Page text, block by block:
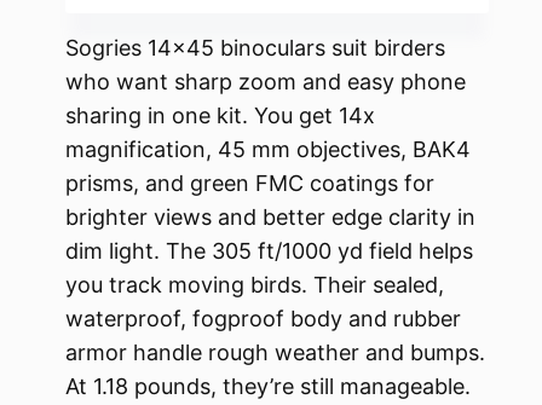
Sogries 14×45 binoculars suit birders
who want sharp zoom and easy phone
sharing in one kit. You get 14x
magnification, 45 mm objectives, BAK4
prisms, and green FMC coatings for
brighter views and better edge clarity in
dim light. The 305 ft/1000 yd field helps
you track moving birds. Their sealed,
waterproof, fogproof body and rubber
armor handle rough weather and bumps.
At 1.18 pounds, they’re still manageable.